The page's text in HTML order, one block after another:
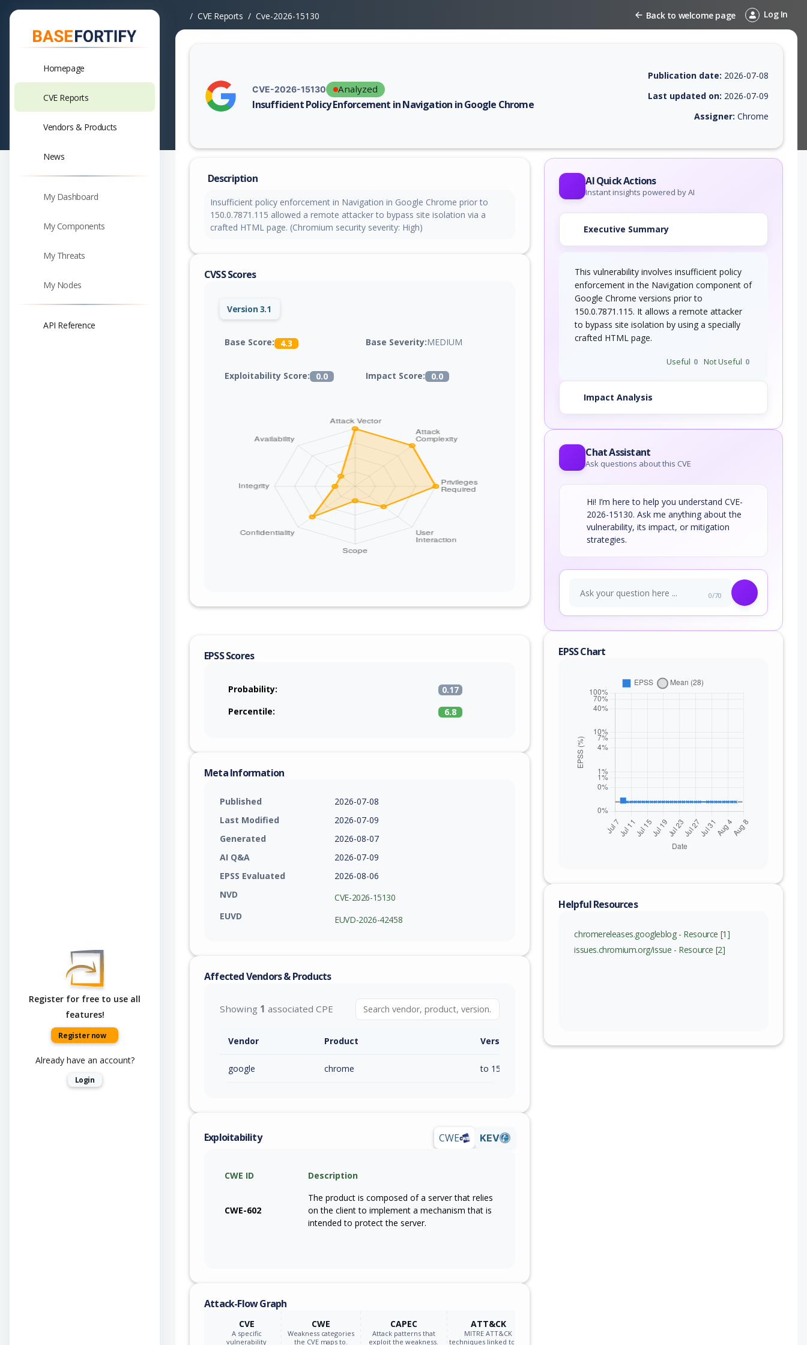
Homepage
CVE Reports
Vendors & Products
News
My Dashboard
My Components
My Threats
My Nodes
API Reference
Register for free to use all
features!
Register now
Already have an account?
Login
CVE Reports Cve-2026-15130 Back to welcome page Log In
CVE-2026-15130 Analyzed
Insufficient Policy Enforcement in Navigation in Google Chrome
Vulnerability report for CVE-2026-15130, including description, CVSS score, EPSS score, affected products, exploitability, helpful resources,
Publication date: 2026-07-08
Last updated on: 2026-07-09
Assigner: Chrome
Description
Insufficient policy enforcement in Navigation in Google Chrome prior to
150.0.7871.115 allowed a remote attacker to bypass site isolation via a
crafted HTML page. (Chromium security severity: High)
CVSS Scores
Version 3.1
Base Score: 4.3 Base Severity:MEDIUM
Exploitability Score: 0.0 Impact Score: 0.0
EPSS Scores
Probability:
0.17
Percentile:
6.8
Meta Information
Published
2026-07-08
Last Modified
2026-07-09
Generated
2026-08-07
AI Q&A
2026-07-09
EPSS Evaluated
2026-08-06
NVD
CVE-2026-15130
EUVD
EUVD-2026-42458
Affected Vendors & Products
Showing 1 associated CPE
Vendor Product Version / Range
google chrome to 150.0.7871.115 (exc)
Exploitability CWE KEV
CWE ID Description
CWE-602
The product is composed of a server that relies
on the client to implement a mechanism that is
intended to protect the server.
Attack-Flow Graph
CVE
A specific
vulnerability
CWE
Weakness categories
the CVE maps to.
CAPEC
Attack patterns that
exploit the weakness.
ATT&CK
MITRE ATT&CK
techniques linked to the
AI Quick Actions
Instant insights powered by AI
Executive Summary
This vulnerability involves insufficient policy
enforcement in the Navigation component of
Google Chrome versions prior to
150.0.7871.115. It allows a remote attacker
to bypass site isolation by using a specially
crafted HTML page.
Useful 0 Not Useful 0
Impact Analysis
Chat Assistant
Ask questions about this CVE
Hi! I’m here to help you understand CVE-
2026-15130. Ask me anything about the
vulnerability, its impact, or mitigation
strategies.
0/70
EPSS Chart
Helpful Resources
chromereleases.googleblog - Resource [1]
issues.chromium.org/issue - Resource [2]